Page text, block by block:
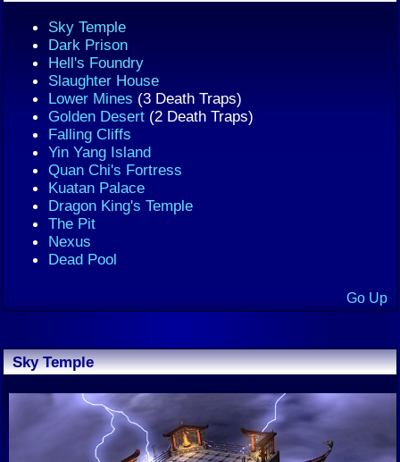
Sky Temple
Dark Prison
Hell's Foundry
Slaughter House
Lower Mines (3 Death Traps)
Golden Desert (2 Death Traps)
Falling Cliffs
Yin Yang Island
Quan Chi's Fortress
Kuatan Palace
Dragon King's Temple
The Pit
Nexus
Dead Pool
Go Up
Sky Temple